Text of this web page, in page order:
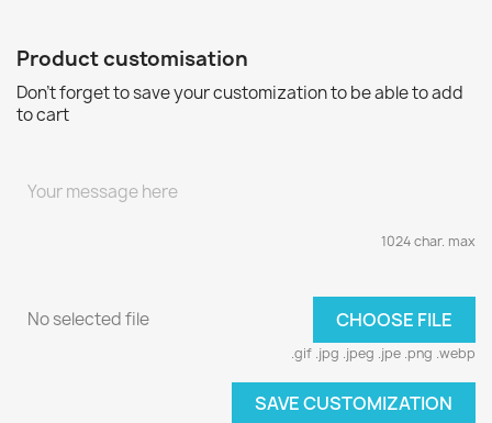
Product customisation
Don't forget to save your customization to be able to add
to cart
1024 char. max
No selected file CHOOSE FILE
.gif .jpg .jpeg .jpe .png .webp
SAVE CUSTOMIZATION